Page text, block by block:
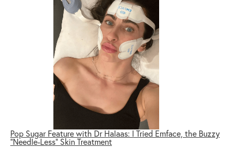
Pop Sugar Feature with Dr Halaas: I Tried Emface, the Buzzy
"Needle-Less" Skin Treatment